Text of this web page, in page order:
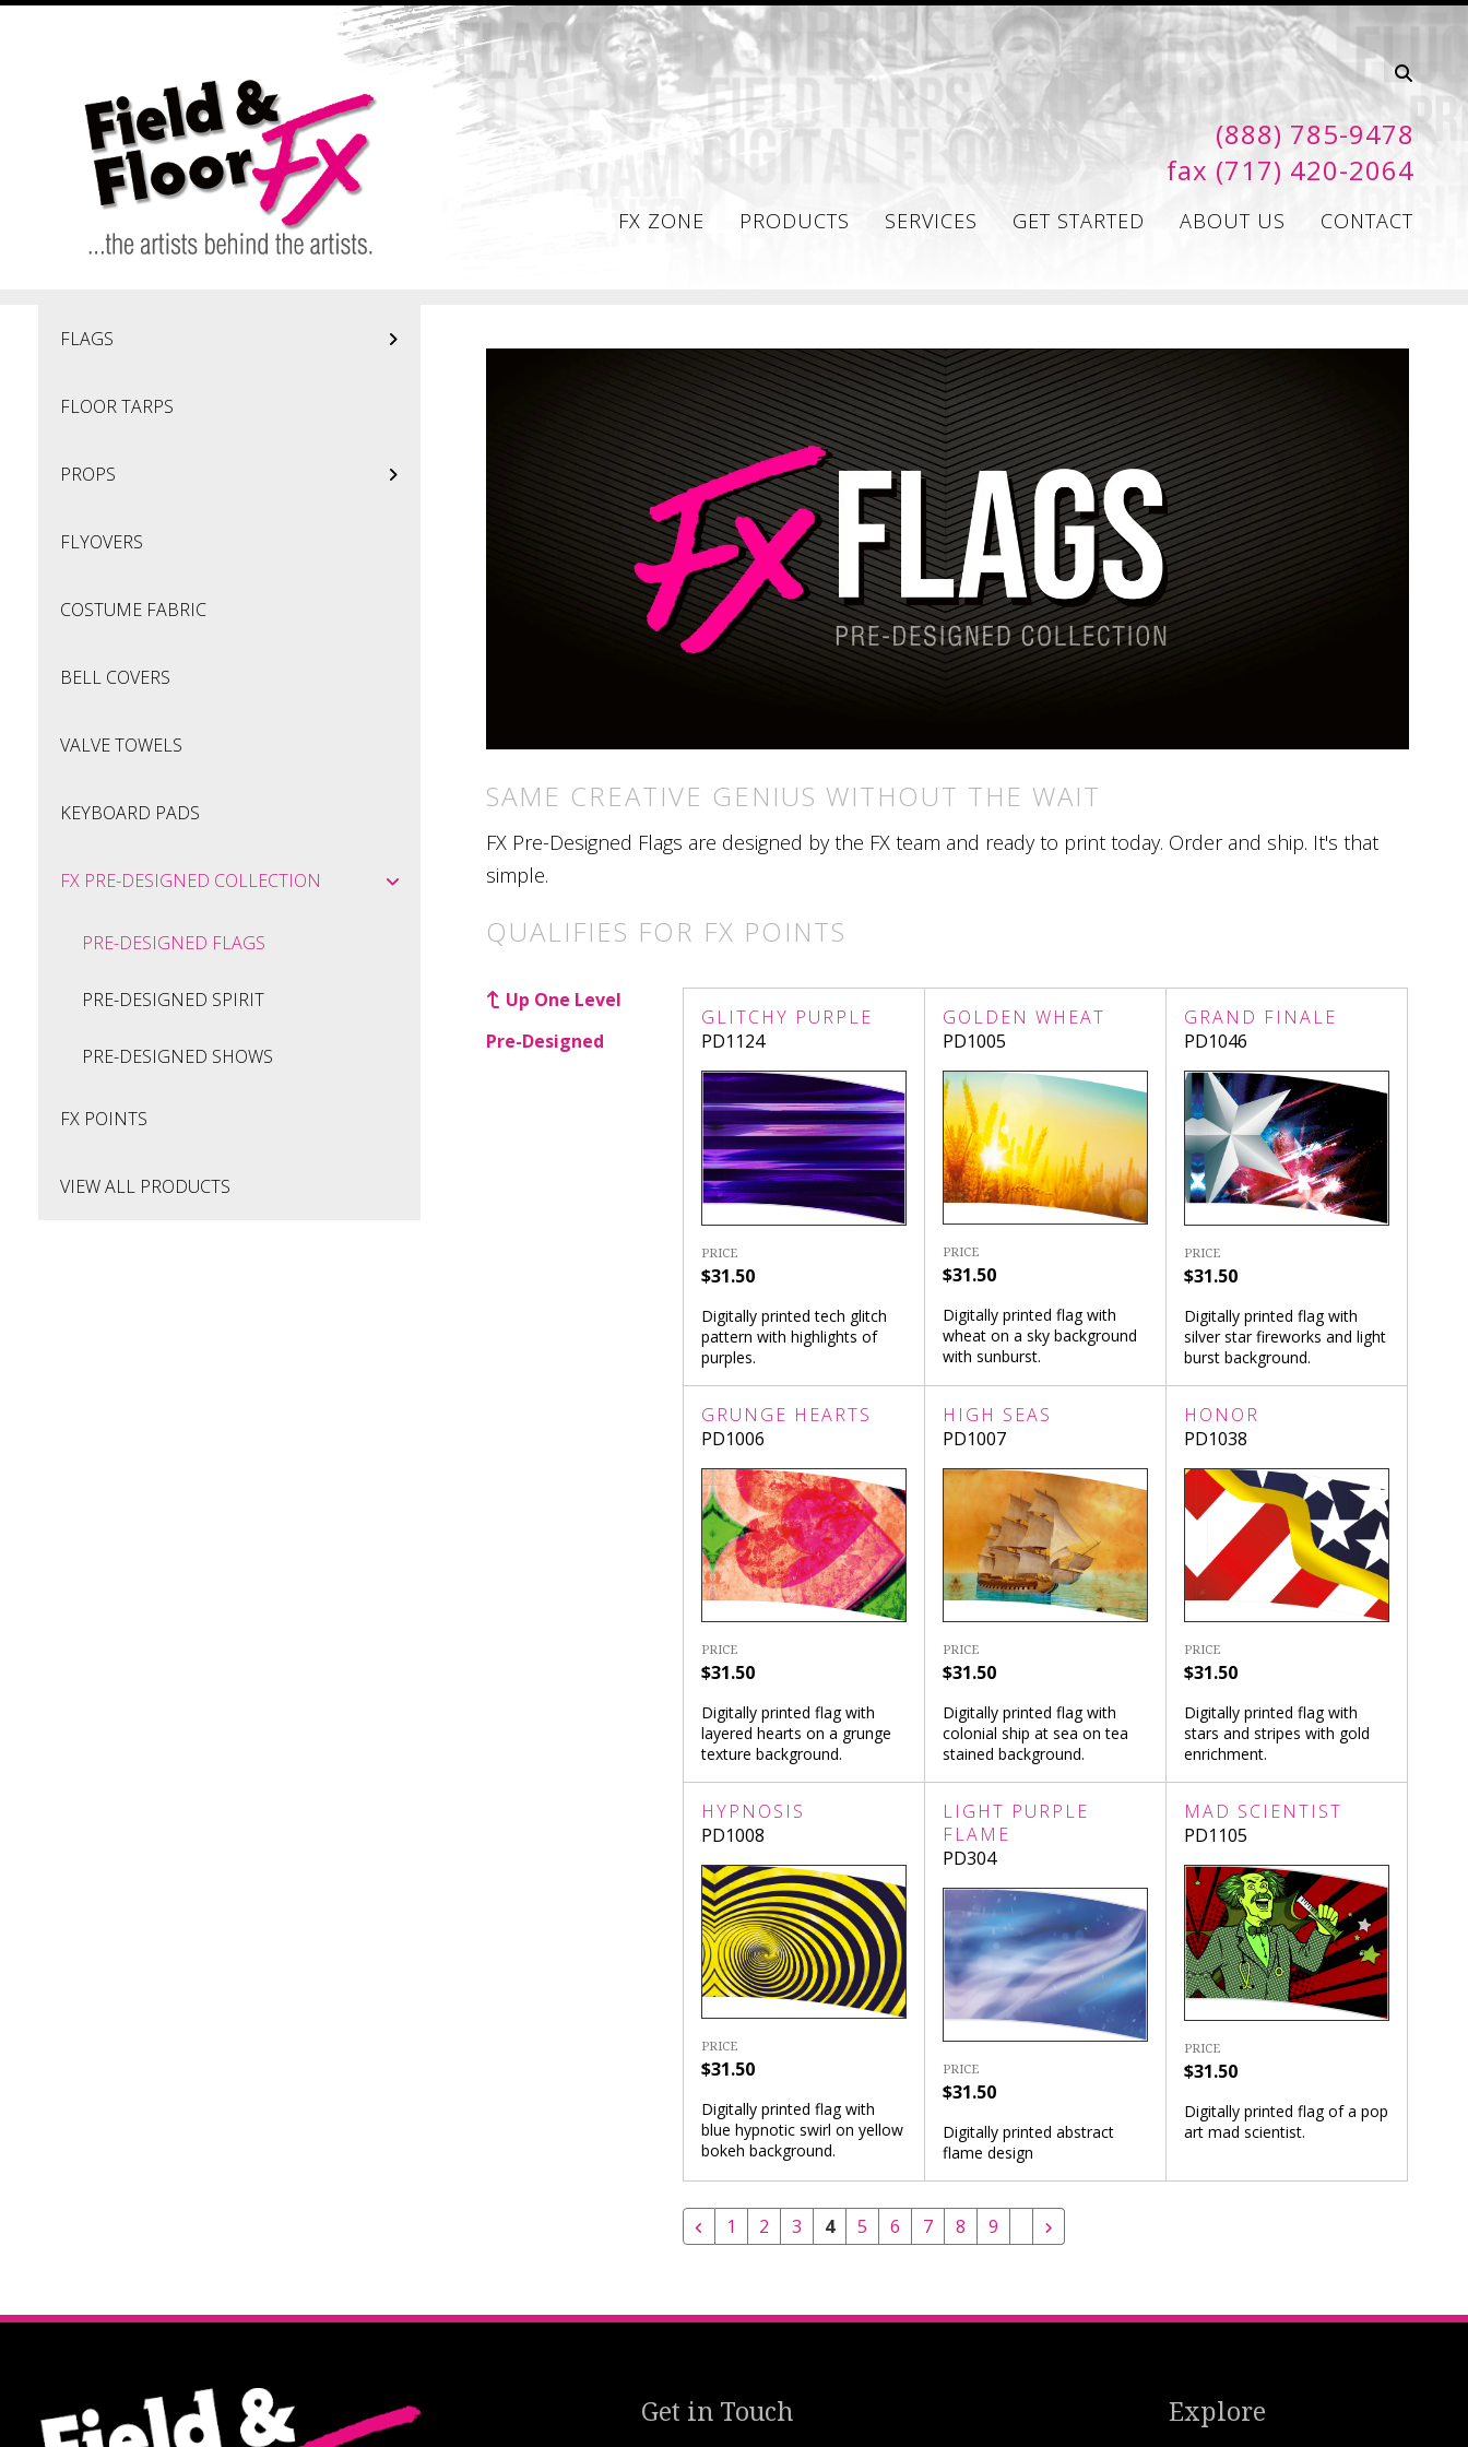
Skip to main content
(888) 785-9478
fax (717) 420-2064
FX ZONE PRODUCTS SERVICES GET STARTED ABOUT US CONTACT
FLAGS
FLOOR TARPS
PROPS
FLYOVERS
COSTUME FABRIC
BELL COVERS
VALVE TOWELS
KEYBOARD PADS
FX PRE-DESIGNED COLLECTION
PRE-DESIGNED FLAGS
PRE-DESIGNED SPIRIT
PRE-DESIGNED SHOWS
FX POINTS
VIEW ALL PRODUCTS
SAME CREATIVE GENIUS WITHOUT THE WAIT
FX Pre-Designed Flags are designed by the FX team and ready to print today. Order and ship. It's that
simple.
QUALIFIES FOR FX POINTS
Up One Level
Pre-Designed
GLITCHY PURPLE
PD1124
PRICE
$31.50
Digitally printed tech glitch
pattern with highlights of
purples.
GOLDEN WHEAT
PD1005
PRICE
$31.50
Digitally printed flag with
wheat on a sky background
with sunburst.
GRAND FINALE
PD1046
PRICE
$31.50
Digitally printed flag with
silver star fireworks and light
burst background.
GRUNGE HEARTS
PD1006
PRICE
$31.50
Digitally printed flag with
layered hearts on a grunge
texture background.
HIGH SEAS
PD1007
PRICE
$31.50
Digitally printed flag with
colonial ship at sea on tea
stained background.
HONOR
PD1038
PRICE
$31.50
Digitally printed flag with
stars and stripes with gold
enrichment.
HYPNOSIS
PD1008
PRICE
$31.50
Digitally printed flag with
blue hypnotic swirl on yellow
bokeh background.
LIGHT PURPLE
FLAME
PD304
PRICE
$31.50
Digitally printed abstract
flame design
MAD SCIENTIST
PD1105
PRICE
$31.50
Digitally printed flag of a pop
art mad scientist.
1 2 3 4 5 6 7 8 9
Get in Touch Explore